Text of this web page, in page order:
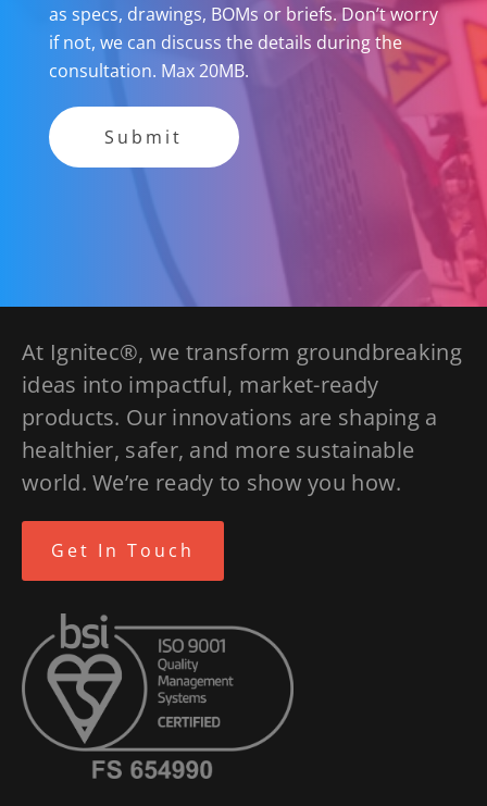
as specs, drawings, BOMs or briefs. Don’t worry
if not, we can discuss the details during the
consultation. Max 20MB.
At Ignitec®, we transform groundbreaking
ideas into impactful, market-ready
products. Our innovations are shaping a
healthier, safer, and more sustainable
world. We’re ready to show you how.
Get In Touch